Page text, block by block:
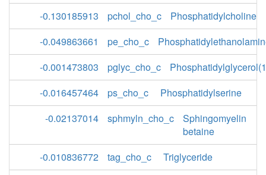
-0.130185913
pchol_cho_c
Phosphatidylcholine
-0.049863661
pe_cho_c
-0.001473803
pglyc_cho_c
-0.016457464
ps_cho_c
Phosphatidylserine
-0.02137014
sphmyln_cho_c
Sphingomyelin
betaine
-0.010836772
tag_cho_c
Triglyceride